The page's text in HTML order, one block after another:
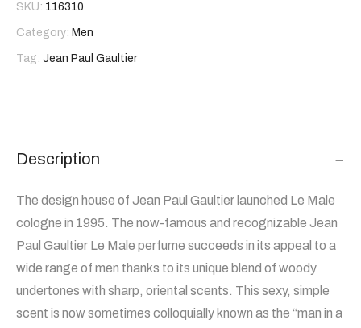
SKU: 116310
Category: Men
Tag: Jean Paul Gaultier
Description
The design house of Jean Paul Gaultier launched Le Male
cologne in 1995. The now-famous and recognizable Jean
Paul Gaultier Le Male perfume succeeds in its appeal to a
wide range of men thanks to its unique blend of woody
undertones with sharp, oriental scents. This sexy, simple
scent is now sometimes colloquially known as the “man in a